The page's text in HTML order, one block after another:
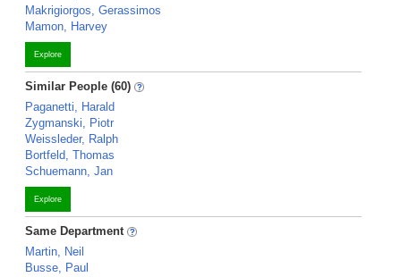
Makrigiorgos, Gerassimos
Mamon, Harvey
Explore
Similar People (60)
Paganetti, Harald
Zygmanski, Piotr
Weissleder, Ralph
Bortfeld, Thomas
Schuemann, Jan
Explore
Same Department
Martin, Neil
Busse, Paul